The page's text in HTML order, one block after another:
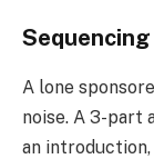
A lone
noise. A 3-part
an